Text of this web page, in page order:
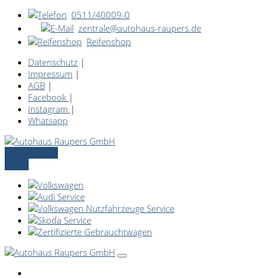
0511/40009-0
zentrale@autohaus-raupers.de
Reifenshop
Datenschutz |
Impressum |
AGB |
Facebook |
Instagram |
Whatsapp